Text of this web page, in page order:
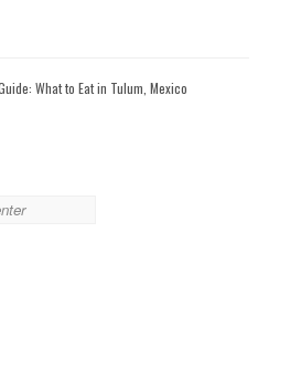
What to Eat in Tulum, Mexico